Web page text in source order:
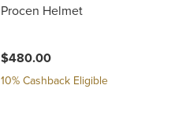
Procen Helmet
$480.00
10% Cashback Eligible